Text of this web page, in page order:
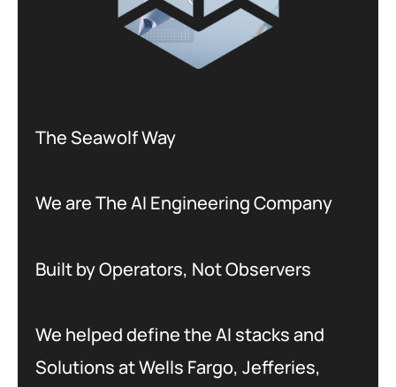
The Seawolf Way
We are The AI Engineering Company
Built by Operators, Not Observers
We helped define the AI stacks and
Solutions at Wells Fargo, Jefferies,